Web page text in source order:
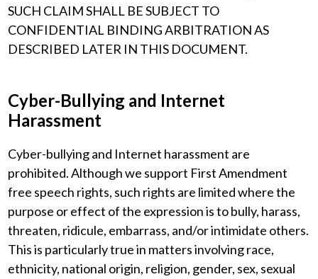
SUCH CLAIM SHALL BE SUBJECT TO
CONFIDENTIAL BINDING ARBITRATION AS
DESCRIBED LATER IN THIS DOCUMENT.
Cyber-Bullying and Internet
Harassment
Cyber-bullying and Internet harassment are
prohibited. Although we support First Amendment
free speech rights, such rights are limited where the
purpose or effect of the expression is to bully, harass,
threaten, ridicule, embarrass, and/or intimidate others.
This is particularly true in matters involving race,
ethnicity, national origin, religion, gender, sex, sexual